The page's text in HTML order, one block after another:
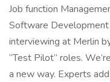
Job function
Software Development
interviewing at Merlin
“Test Pilot” roles.
a new way. Experts